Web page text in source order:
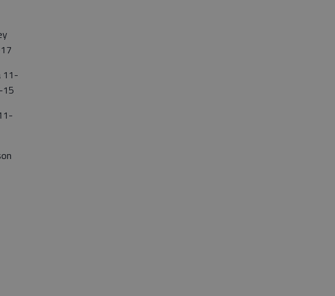
11-
15